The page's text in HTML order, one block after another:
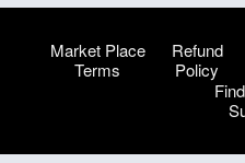
Market Place
Terms
Refund
Policy